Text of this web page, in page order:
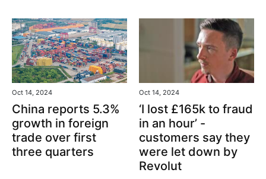
Oct 14, 2024
China reports 5.3%
growth in foreign
trade over first
three quarters
Oct 14, 2024
‘I lost £165k to fraud
in an hour’ -
customers say they
were let down by
Revolut